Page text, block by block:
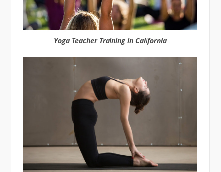
Yoga Teacher Training in California